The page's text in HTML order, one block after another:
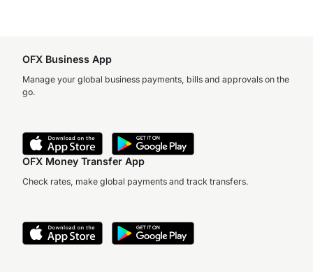
OFX Business App
Manage your global business payments, bills and approvals on the
go.
OFX Money Transfer App
Check rates, make global payments and track transfers.